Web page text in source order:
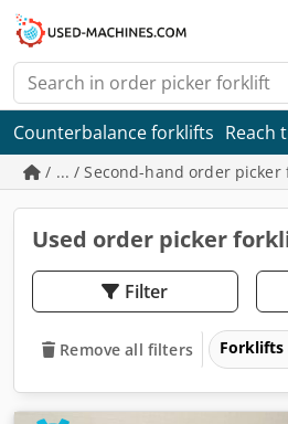
Counterbalance forklifts Reach
/ ... / Second-hand order
Used order picker
Filter
Remove all filters